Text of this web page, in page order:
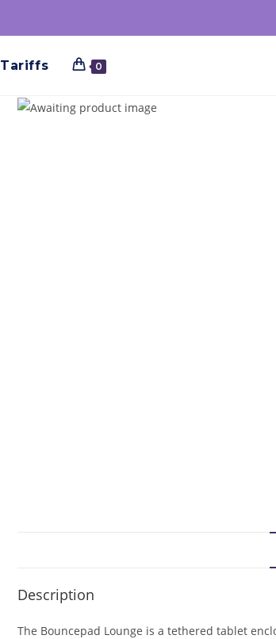
Tariffs 0
Description
The Bouncepad Lounge is a tethered tablet